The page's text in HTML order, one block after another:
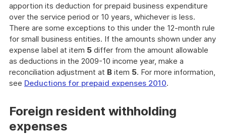
apportion its deduction for prepaid business expenditure
over the service period or 10 years, whichever is less.
There are some exceptions to this under the 12-month rule
for small business entities. If the amounts shown under any
expense label at item 5 differ from the amount allowable
as deductions in the 2009-10 income year, make a
reconciliation adjustment at B item 5. For more information,
see Deductions for prepaid expenses 2010.
Foreign resident withholding
expenses